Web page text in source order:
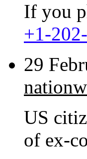
If you
+1-
29
US
of ex-